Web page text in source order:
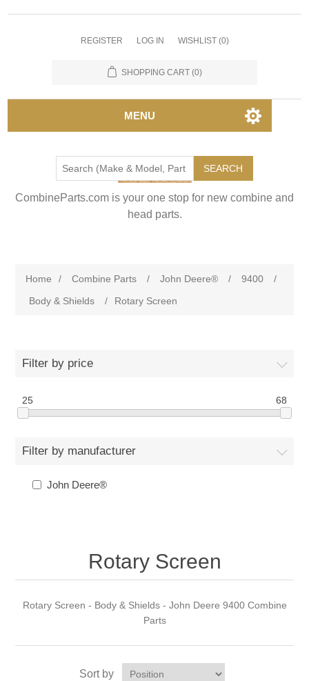
REGISTER LOG IN WISHLIST (0)
SHOPPING CART (0)
MENU
SEARCH
CombineParts.com is your one stop for new combine and
head parts.
Home / Combine Parts / John Deere® / 9400
/
Body & Shields
/ Rotary Screen
Filter by price
25 68
Filter by manufacturer
John Deere®
Rotary Screen
Rotary Screen - Body & Shields - John Deere 9400 Combine
Parts
Sort by